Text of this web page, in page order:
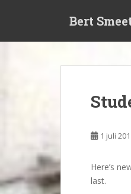
t
Bert
1 juli
Here’s
last.